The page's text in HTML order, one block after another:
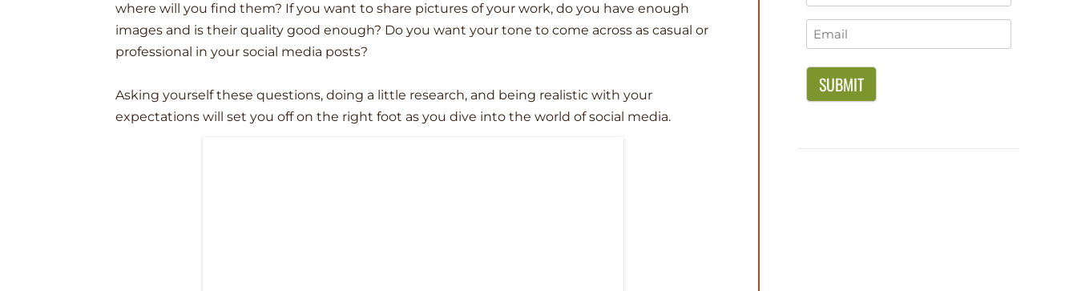
where will you find them? If you want to share pictures of your work, do you have enough
images and is their quality good enough? Do you want your tone to come across as casual or
professional in your social media posts?
Asking yourself these questions, doing a little research, and being realistic with your
expectations will set you off on the right foot as you dive into the world of social media.
Email